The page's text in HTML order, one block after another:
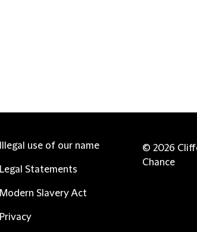
Illegal use of our name
Legal Statements
Modern Slavery Act
Privacy
© 2026
Chance